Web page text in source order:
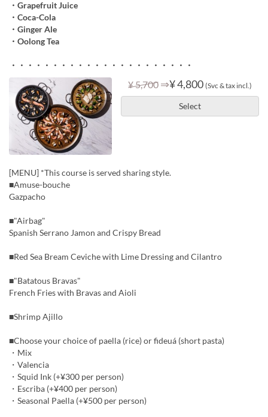
・Grapefruit Juice
・Coca-Cola
・Ginger Ale
・Oolong Tea
・・・・・・・・・・・・・・・・・・・・・・
¥ 5,700 ⇒¥ 4,800 (Svc & tax incl.)
Select
[MENU] *This course is served sharing style.
■Amuse-bouche
Gazpacho
■"Airbag"
Spanish Serrano Jamon and Crispy Bread
■Red Sea Bream Ceviche with Lime Dressing and Cilantro
■"Batatous Bravas"
French Fries with Bravas and Aioli
■Shrimp Ajillo
■Choose your choice of paella (rice) or fideuá (short pasta)
・Mix
・Valencia
・Squid Ink (+¥300 per person)
・Escriba (+¥400 per person)
・Seasonal Paella (+¥500 per person)